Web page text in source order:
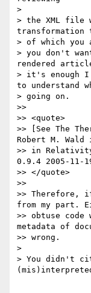
>
> the XML file
transformation
> of which you
> you don't
rendered
> it's enough I
to understand
> going on.
>>
>> <quote>
>> [See The
Robert M.
>> in Relativity
0.9.4 2005-11-
>> </quote>
>>
>> Therefore,
from my part.
>> obtuse code
metadata of
>> wrong.
>
> You didn't